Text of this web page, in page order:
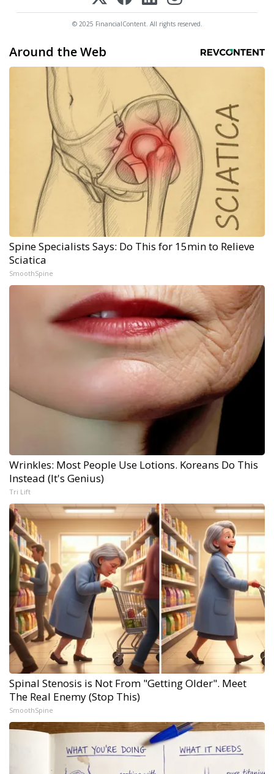
© 2025 FinancialContent. All rights reserved.
Around the Web
Spine Specialists Says: Do This for 15min to Relieve
Sciatica
SmoothSpine
Wrinkles: Most People Use Lotions. Koreans Do This
Instead (It's Genius)
Tri Lift
Spinal Stenosis is Not From "Getting Older". Meet
The Real Enemy (Stop This)
SmoothSpine